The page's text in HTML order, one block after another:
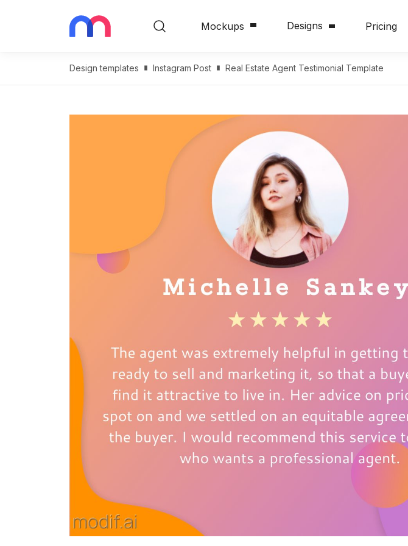
Mockups Designs Pricing
Design templates Instagram Post Real Estate Agent Testimonial Template